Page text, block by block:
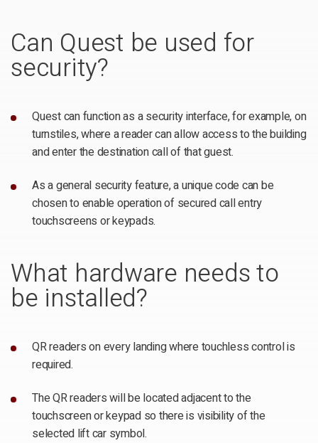
Can Quest be used for
security?
Quest can function as a security interface, for example, on
turnstiles, where a reader can allow access to the building
and enter the destination call of that guest.
As a general security feature, a unique code can be
chosen to enable operation of secured call entry
touchscreens or keypads.
What hardware needs to
be installed?
QR readers on every landing where touchless control is
required.
The QR readers will be located adjacent to the
touchscreen or keypad so there is visibility of the
selected lift car symbol.